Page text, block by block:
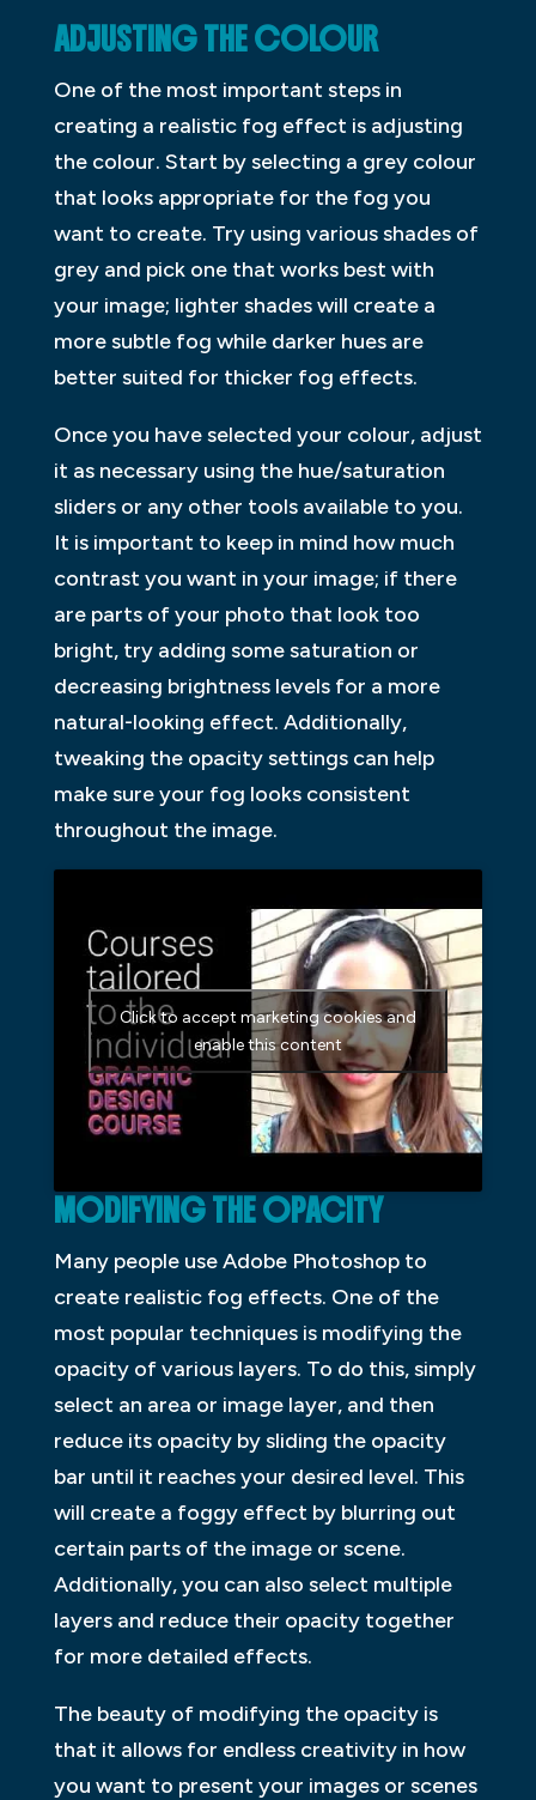
ADJUSTING THE COLOUR
One of the most important steps in
creating a realistic fog effect is adjusting
the colour. Start by selecting a grey colour
that looks appropriate for the fog you
want to create. Try using various shades of
grey and pick one that works best with
your image; lighter shades will create a
more subtle fog while darker hues are
better suited for thicker fog effects.
Once you have selected your colour, adjust
it as necessary using the hue/saturation
sliders or any other tools available to you.
It is important to keep in mind how much
contrast you want in your image; if there
are parts of your photo that look too
bright, try adding some saturation or
decreasing brightness levels for a more
natural-looking effect. Additionally,
tweaking the opacity settings can help
make sure your fog looks consistent
throughout the image.
Click to accept marketing cookies and
enable this content
MODIFYING THE OPACITY
Many people use Adobe Photoshop to
create realistic fog effects. One of the
most popular techniques is modifying the
opacity of various layers. To do this, simply
select an area or image layer, and then
reduce its opacity by sliding the opacity
bar until it reaches your desired level. This
will create a foggy effect by blurring out
certain parts of the image or scene.
Additionally, you can also select multiple
layers and reduce their opacity together
for more detailed effects.
The beauty of modifying the opacity is
that it allows for endless creativity in how
you want to present your images or scenes